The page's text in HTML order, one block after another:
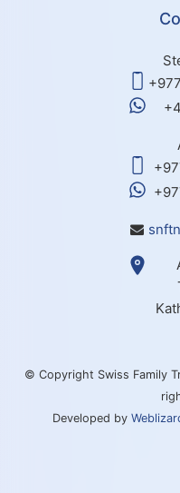
© Copyright Swiss Family
Developed by